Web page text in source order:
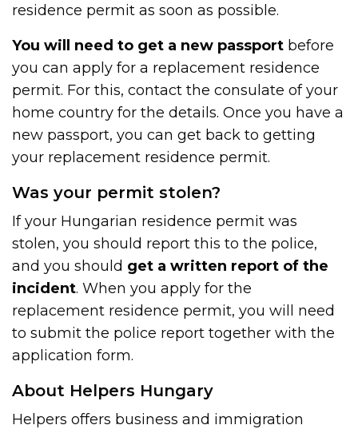
residence permit as soon as possible.
You will need to get a new passport before
you can apply for a replacement residence
permit. For this, contact the consulate of your
home country for the details. Once you have a
new passport, you can get back to getting
your replacement residence permit.
Was your permit stolen?
If your Hungarian residence permit was
stolen, you should report this to the police,
and you should get a written report of the
incident. When you apply for the
replacement residence permit, you will need
to submit the police report together with the
application form.
About Helpers Hungary
Helpers offers business and immigration